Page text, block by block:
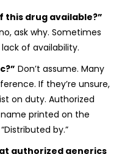
this drug available?”
ask why. Sometimes
of availability.
Don’t assume. Many
If they’re unsure,
on duty. Authorized
printed on the
by.”
authorized generics